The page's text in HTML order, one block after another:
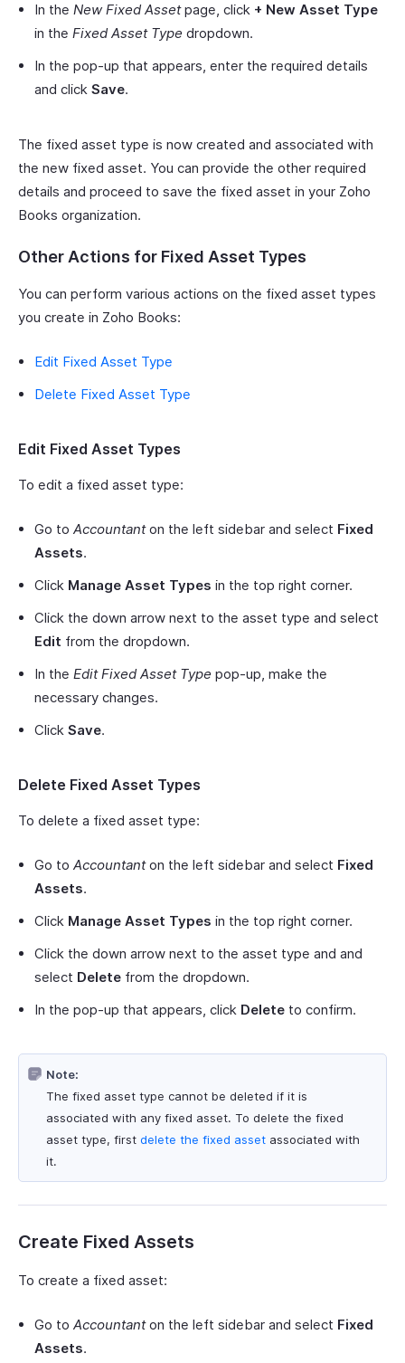
In the New Fixed Assetpage, click + New Asset Type
in the Fixed Asset Type dropdown.
In the pop-up that appears, enter the required details
and click Save.
The fixed asset type is now created and associated with
the new fixed asset. You can provide the other required
details and proceed to save the fixed asset in your Zoho
Books organization.
Other Actions for Fixed Asset Types
You can perform various actions on the fixed asset types
you create in Zoho Books:
Edit Fixed Asset Type
Delete Fixed Asset Type
Edit Fixed Asset Types
To edit a fixed asset type:
Go to Accountanton the left sidebar and select Fixed
Assets.
Click Manage Asset Types in the top right corner.
Click the down arrow next to the asset type and select
Edit from the dropdown.
In the Edit Fixed Asset Type pop-up, make the
necessary changes.
Click Save.
Delete Fixed Asset Types
To delete a fixed asset type:
Go to Accountanton the left sidebar and select Fixed
Assets.
Click Manage Asset Types in the top right corner.
Click the down arrow next to the asset type and and
select Delete from the dropdown.
In the pop-up that appears, click Delete to confirm.
Note:
The fixed asset type cannot be deleted if it is
associated with any fixed asset. To delete the fixed
asset type, first delete the fixed asset associated with
it.
Create Fixed Assets
To create a fixed asset:
Go to Accountanton the left sidebar and select Fixed
Assets.